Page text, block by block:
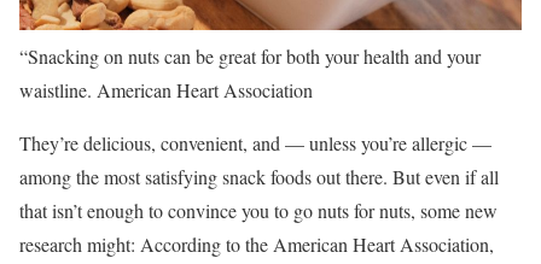
“Snacking on nuts can be great for both your health and your
waistline. American Heart Association
They’re delicious, convenient, and — unless you’re allergic —
among the most satisfying snack foods out there. But even if all
that isn’t enough to convince you to go nuts for nuts, some new
research might: According to the American Heart Association,